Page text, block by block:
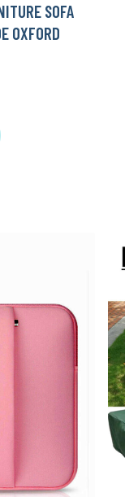
SOFA
OXFORD